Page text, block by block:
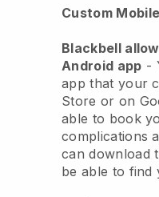
Custom
Blackbell
Android app -
app that your
Store or on
able to book
complications
can download
be able to find